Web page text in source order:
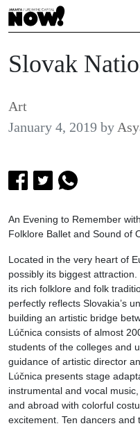
Slovak
Art
January 4, 2019 by
An Evening to Remember
Folklore Ballet and Sound of
Located in the very heart of
possibly its biggest
its rich folklore and folk
perfectly reflects Slovakia’s
building an artistic bridge
Lúčnica consists of almost
students of the colleges and
guidance of artistic director
Lúčnica presents stage
instrumental and vocal
and abroad with colorful
excitement. Ten dancers